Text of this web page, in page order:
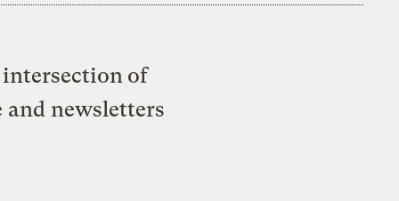
of
and newsletters